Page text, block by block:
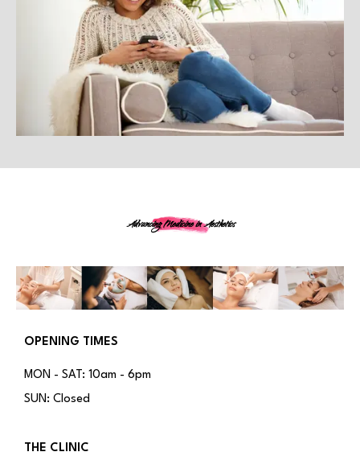
Advancing Medicine in Aesthetics
OPENING TIMES
MON - SAT: 10am - 6pm
SUN: Closed
THE CLINIC